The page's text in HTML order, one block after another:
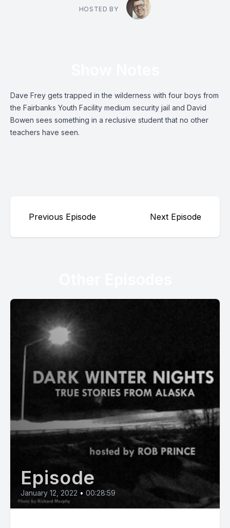
HOSTED BY
Dave Frey gets trapped in the wilderness with four boys from
the Fairbanks Youth Facility medium security jail and David
Bowen sees something in a reclusive student that no other
teachers have seen.
Previous Episode Next Episode
Episode
January 12, 2022 • 00:28:59